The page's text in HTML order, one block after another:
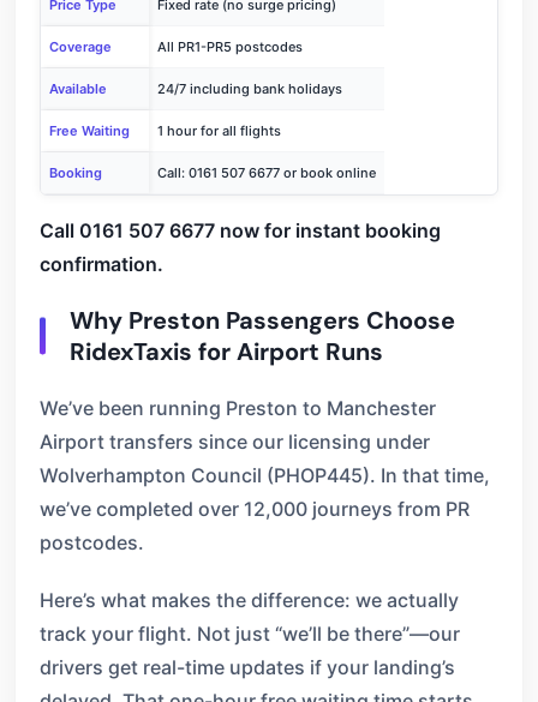
Price Type Fixed rate (no surge pricing)
Coverage All PR1-PR5 postcodes
Available 24/7 including bank holidays
Free Waiting 1 hour for all flights
Booking Call: 0161 507 6677 or book online
Call 0161 507 6677 now for instant booking
confirmation.
Why Preston Passengers Choose
RidexTaxis for Airport Runs
We’ve been running Preston to Manchester
Airport transfers since our licensing under
Wolverhampton Council (PHOP445). In that time,
we’ve completed over 12,000 journeys from PR
postcodes.
Here’s what makes the difference: we actually
track your flight. Not just “we’ll be there”—our
drivers get real-time updates if your landing’s